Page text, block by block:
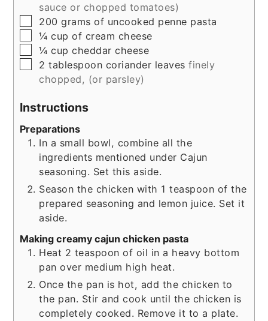
sauce or chopped tomatoes)
▢
200 grams of uncooked penne pasta
▢
¼ cup of cream cheese
▢
¼ cup cheddar cheese
▢
2 tablespoon coriander leaves finely
chopped, (or parsley)
Instructions
Preparations
In a small bowl, combine all the
ingredients mentioned under Cajun
seasoning. Set this aside.
Season the chicken with 1 teaspoon of the
prepared seasoning and lemon juice. Set it
aside.
Making creamy cajun chicken pasta
Heat 2 teaspoon of oil in a heavy bottom
pan over medium high heat.
Once the pan is hot, add the chicken to
the pan. Stir and cook until the chicken is
completely cooked. Remove it to a plate.